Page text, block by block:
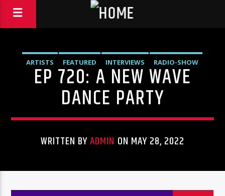
ARTISTS FEATURED INTERVIEWS RADIO-SHOW
EP 720: A NEW WAVE
DANCE PARTY
WRITTEN BYADMIN ON MAY 28, 2022